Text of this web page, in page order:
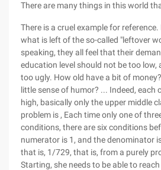
There are many things in this world
There is a cruel example for
what is left of the so-called "leftover
speaking, they all feel that their
education level should not be too
too ugly. How old have a bit of
little sense of humor? ... Indeed, each
high, basically only the upper middle
problem is , Each time only one of
conditions, there are six conditions
numerator is 1, and the denominator
that is, 1/729, that is, from a purely
Starting, she needs to be able to